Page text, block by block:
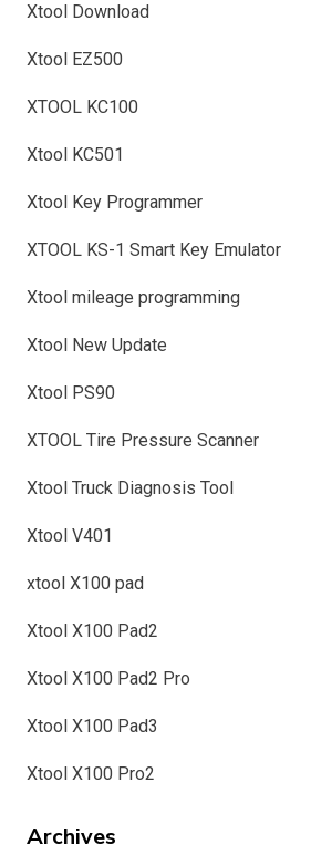
Xtool Download
Xtool EZ500
XTOOL KC100
Xtool KC501
Xtool Key Programmer
XTOOL KS-1 Smart Key Emulator
Xtool mileage programming
Xtool New Update
Xtool PS90
XTOOL Tire Pressure Scanner
Xtool Truck Diagnosis Tool
Xtool V401
xtool X100 pad
Xtool X100 Pad2
Xtool X100 Pad2 Pro
Xtool X100 Pad3
Xtool X100 Pro2
Archives